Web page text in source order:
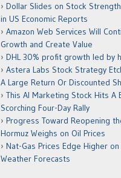
Dollar Slides on Stock
in US Economic Reports
Amazon Web Services Will
Growth and Create Value
DHL 30% profit growth led by
Astera Labs Stock Strategy
A Large Return Or Discounted
This AI Marketing Stock Hits A
Scorching Four-Day Rally
Progress Toward Reopening
Hormuz Weighs on Oil Prices
Nat-Gas Prices Edge Higher on
Weather Forecasts